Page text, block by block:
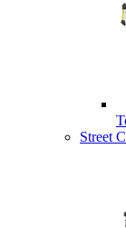
Street